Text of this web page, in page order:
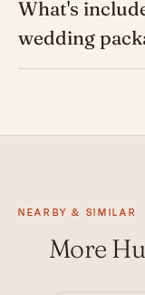
What's
wedding
NEARBY & SIMILAR
More